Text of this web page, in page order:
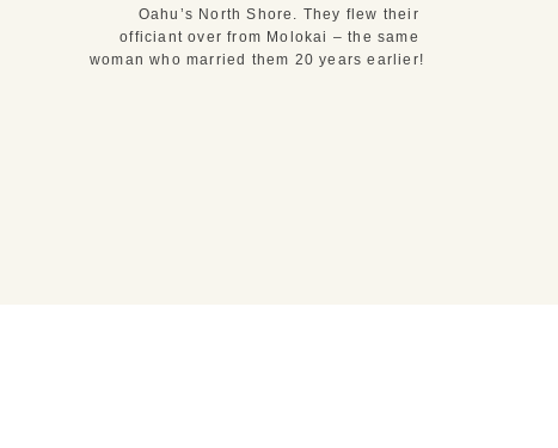
Oahu’s North Shore. They flew their
officiant over from Molokai – the same
woman who married them 20 years earlier!